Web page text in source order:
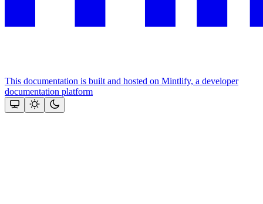
This documentation is built and hosted on Mintlify, a developer
documentation platform